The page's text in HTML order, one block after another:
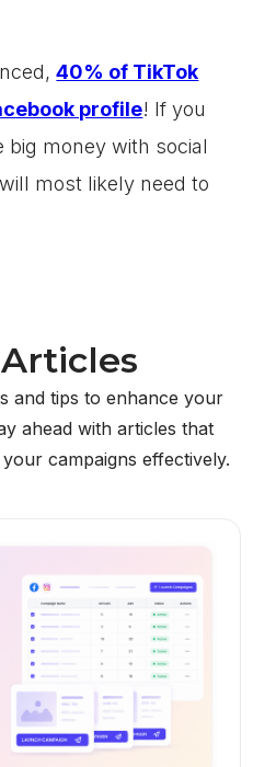
40% of TikTok
profile! If you
big money with social
most likely need to
and tips to enhance your
ahead with articles that
campaigns effectively.